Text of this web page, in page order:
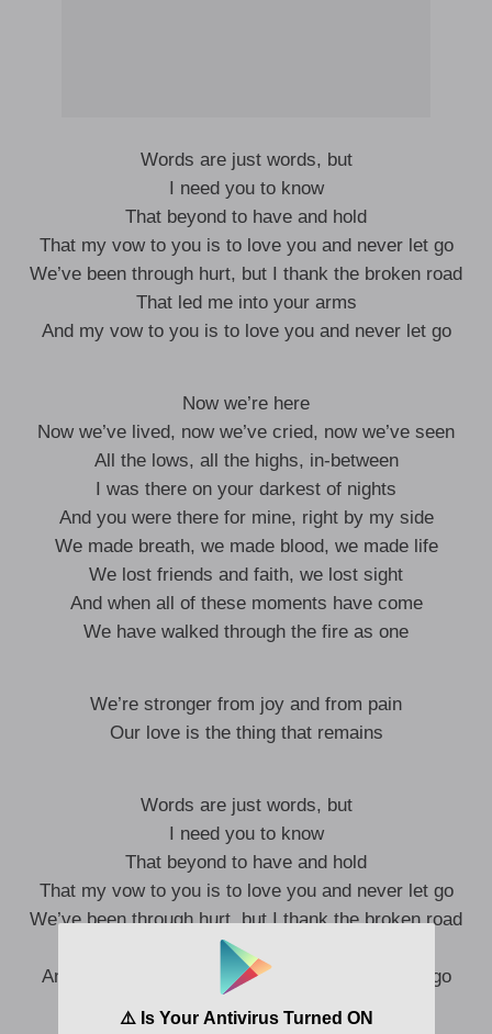
Words are just words, but
I need you to know
That beyond to have and hold
That my vow to you is to love you and never let go
We’ve been through hurt, but I thank the broken road
That led me into your arms
And my vow to you is to love you and never let go
Now we’re here
Now we’ve lived, now we’ve cried, now we’ve seen
All the lows, all the highs, in-between
I was there on your darkest of nights
And you were there for mine, right by my side
We made breath, we made blood, we made life
We lost friends and faith, we lost sight
And when all of these moments have come
We have walked through the fire as one
We’re stronger from joy and from pain
Our love is the thing that remains
Words are just words, but
I need you to know
That beyond to have and hold
That my vow to you is to love you and never let go
We’ve been through hurt, but I thank the broken road
That led me into your arms
And my vow to you is to love you and never let go